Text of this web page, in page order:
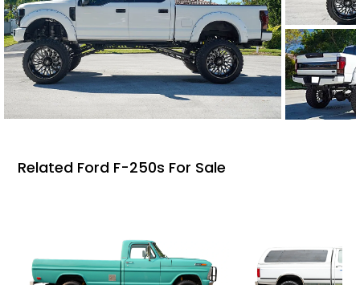
Related Ford F-250s For Sale